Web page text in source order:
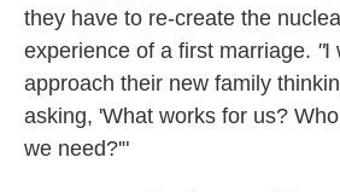
they have to re-create the
experience of a first marriage. "I
approach their new family
asking, 'What works for us?
we need?'"